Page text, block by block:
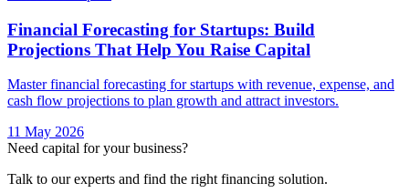
Financial Forecasting for Startups: Build
Projections That Help You Raise Capital
Master financial forecasting for startups with revenue, expense, and
cash flow projections to plan growth and attract investors.
11 May 2026
Need capital for your business?
Talk to our experts and find the right financing solution.